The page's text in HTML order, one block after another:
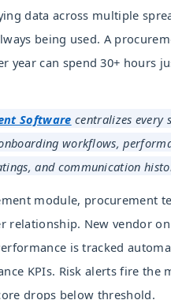
data across multiple
being used. A
year can spend 30+ hours
Software centralizes every
workflows,
and communication
module, procurement
relationship. New vendor
is tracked
KPIs. Risk alerts fire the
drops below threshold.